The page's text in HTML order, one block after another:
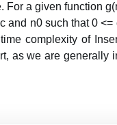
a given function
n0 such that 0 <=
complexity of
as we are generally